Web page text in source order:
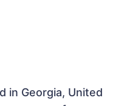
in Georgia, United